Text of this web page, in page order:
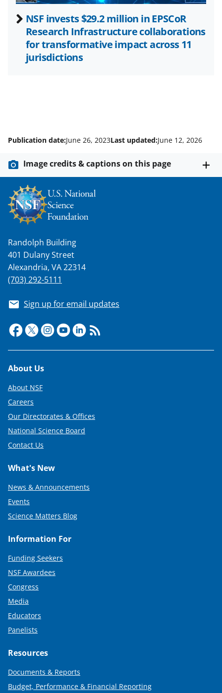
NSF invests $29.2 million in EPSCoR
Research Infrastructure collaborations
for transformative impact across 11
jurisdictions
Publication date:June 26, 2023Last updated:June 12, 2026
Image credits & captions on this page
Randolph Building
401 Dulany Street
Alexandria, VA 22314
(703) 292-5111
Sign up for email updates
Footer
About Us
About NSF
Careers
Our Directorates & Offices
National Science Board
Contact Us
What's New
News & Announcements
Events
Science Matters Blog
Information For
Funding Seekers
NSF Awardees
Congress
Media
Educators
Panelists
Resources
Documents & Reports
Budget, Performance & Financial Reporting